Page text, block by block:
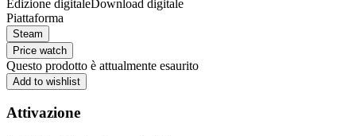
Edizione digitaleDownload digitale
Piattaforma
Steam
Price watch
Questo prodotto è attualmente esaurito
Add to wishlist
Attivazione